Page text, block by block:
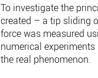
To investigate the
created – a tip sliding
force was measured
numerical
the real phenomenon.